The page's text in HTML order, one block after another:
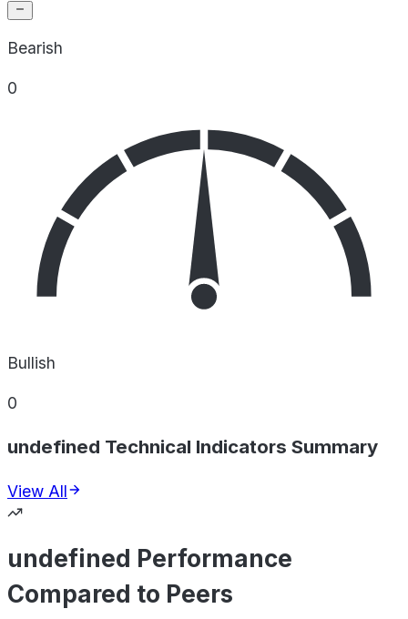
Bearish
0
Bullish
0
undefined Technical Indicators Summary
View All
undefined Performance
Compared to Peers